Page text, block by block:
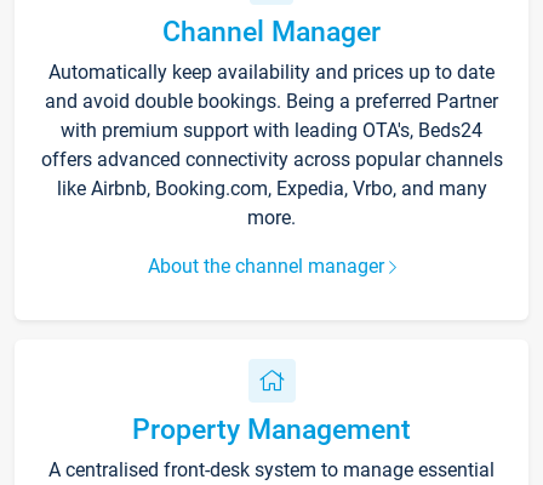
Channel Manager
Automatically keep availability and prices up to date
and avoid double bookings. Being a preferred Partner
with premium support with leading OTA's, Beds24
offers advanced connectivity across popular channels
like Airbnb, Booking.com, Expedia, Vrbo, and many
more.
About the channel manager
Property Management
A centralised front-desk system to manage essential